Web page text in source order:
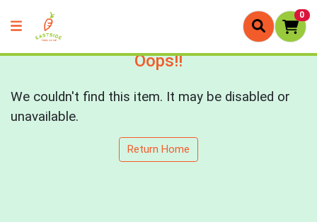
0
Oops!!
We couldn't find this item. It may be disabled or
unavailable.
Return Home